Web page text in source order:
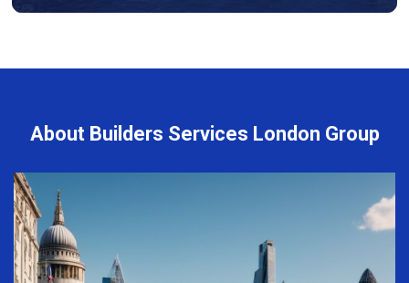
About Builders Services London Group